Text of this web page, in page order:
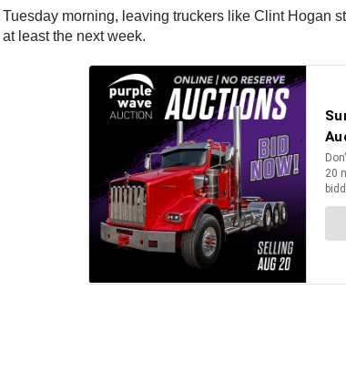
morning, leaving truckers like Clint Hogan
least the next week.